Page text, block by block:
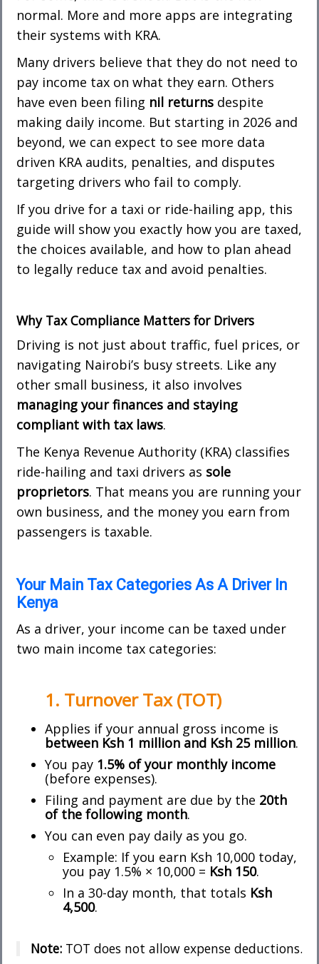
normal. More and more apps are integrating
their systems with KRA.
Many drivers believe that they do not need to
pay income tax on what they earn. Others
have even been filing nil returns despite
making daily income. But starting in 2026 and
beyond, we can expect to see more data
driven KRA audits, penalties, and disputes
targeting drivers who fail to comply.
If you drive for a taxi or ride-hailing app, this
guide will show you exactly how you are taxed,
the choices available, and how to plan ahead
to legally reduce tax and avoid penalties.
Why Tax Compliance Matters for Drivers
Driving is not just about traffic, fuel prices, or
navigating Nairobi’s busy streets. Like any
other small business, it also involves
managing your finances and staying
compliant with tax laws.
The Kenya Revenue Authority (KRA) classifies
ride-hailing and taxi drivers as sole
proprietors. That means you are running your
own business, and the money you earn from
passengers is taxable.
Your Main Tax Categories As A Driver In
Kenya
As a driver, your income can be taxed under
two main income tax categories:
1. Turnover Tax (TOT)
Applies if your annual gross income is
between Ksh 1 million and Ksh 25 million.
You pay 1.5% of your monthly income
(before expenses).
Filing and payment are due by the 20th
of the following month.
You can even pay daily as you go.
Example: If you earn Ksh 10,000 today,
you pay 1.5% × 10,000 = Ksh 150.
In a 30-day month, that totals Ksh
4,500.
Note: TOT does not allow expense deductions.